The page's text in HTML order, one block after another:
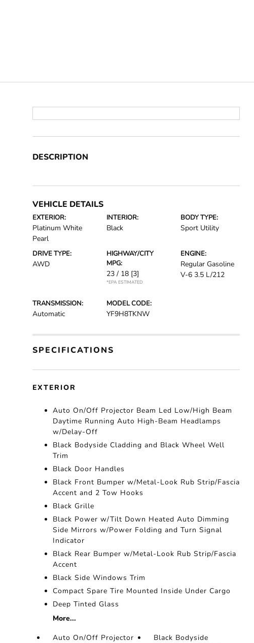
DESCRIPTION
VEHICLE DETAILS
EXTERIOR:
Platinum White
Pearl
INTERIOR:
Black
BODY TYPE:
Sport Utility
DRIVE TYPE:
AWD
HIGHWAY/CITY
MPG:
23 / 18 [3]
*EPA ESTIMATED
ENGINE:
Regular Gasoline
V-6 3.5 L/212
TRANSMISSION:
Automatic
MODEL CODE:
YF9H8TKNW
SPECIFICATIONS
EXTERIOR
Auto On/Off Projector Beam Led Low/High Beam
Daytime Running Auto High-Beam Headlamps
w/Delay-Off
Black Bodyside Cladding and Black Wheel Well
Trim
Black Door Handles
Black Front Bumper w/Metal-Look Rub Strip/Fascia
Accent and 2 Tow Hooks
Black Grille
Black Power w/Tilt Down Heated Auto Dimming
Side Mirrors w/Power Folding and Turn Signal
Indicator
Black Rear Bumper w/Metal-Look Rub Strip/Fascia
Accent
Black Side Windows Trim
Compact Spare Tire Mounted Inside Under Cargo
Deep Tinted Glass
More...
Auto On/Off Projector
Black Bodyside